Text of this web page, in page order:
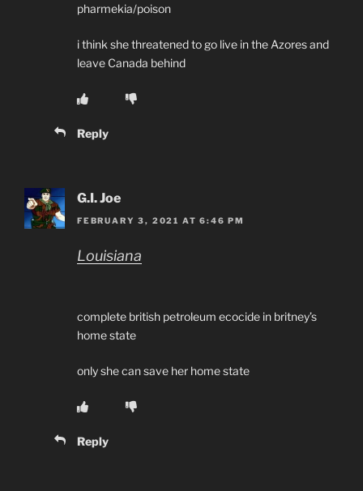
pharmekia/poison
i think she threatened to go live in the Azores and
leave Canada behind
Reply
G.I. Joe
FEBRUARY 3, 2021 AT 6:46 PM
Louisiana
complete british petroleum ecocide in britney’s
home state
only she can save her home state
Reply